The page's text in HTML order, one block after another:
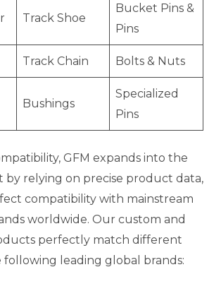
Track Shoe
Bucket Pins &
Pins
Track Chain Bolts & Nuts
Bushings
Specialized
Pins
GFM expands into the
by relying on precise product data,
compatibility with mainstream
worldwide. Our custom and
perfectly match different
following leading global brands: